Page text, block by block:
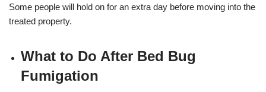
Some people will hold on for an extra day before moving into the
treated property.
What to Do After Bed Bug
Fumigation